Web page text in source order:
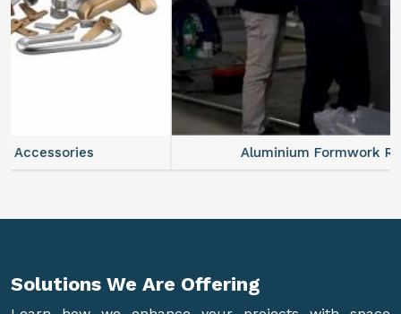
Aluminium Formwork Refurbishment
Solutions We Are Offering